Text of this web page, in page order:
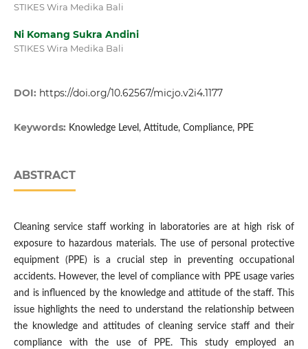
STIKES Wira Medika Bali
Ni Komang Sukra Andini
STIKES Wira Medika Bali
DOI: https://doi.org/10.62567/micjo.v2i4.1177
Keywords: Knowledge Level, Attitude, Compliance, PPE
ABSTRACT
Cleaning service staff working in laboratories are at high risk of
exposure to hazardous materials. The use of personal protective
equipment (PPE) is a crucial step in preventing occupational
accidents. However, the level of compliance with PPE usage varies
and is influenced by the knowledge and attitude of the staff. This
issue highlights the need to understand the relationship between
the knowledge and attitudes of cleaning service staff and their
compliance with the use of PPE. This study employed an